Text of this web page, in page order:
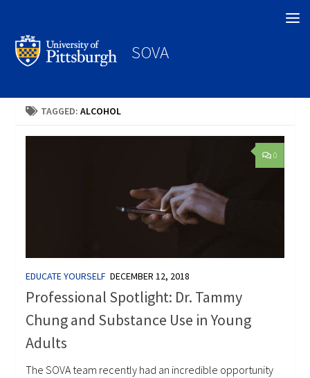
SOVA
TAGGED:ALCOHOL
0
EDUCATE YOURSELF DECEMBER 12, 2018
Professional Spotlight: Dr. Tammy
Chung and Substance Use in Young
Adults
The SOVA team recently had an incredible opportunity